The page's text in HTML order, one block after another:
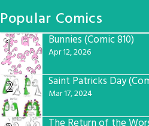
Popular Comics
1
Bunnies (Comic 810)
Apr 12, 2026
2 Mar 17, 2024